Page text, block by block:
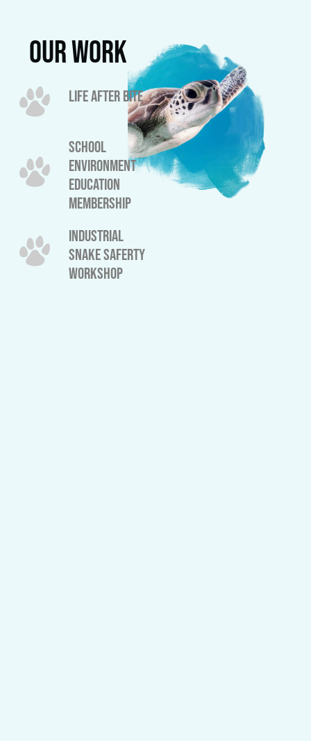
our work
LIFE AFTER BITE
SCHOOL
ENVIRONMENT
EDUCATION
MEMBERSHIP
INDUSTRIAL
SNAKE SAFERTY
WORKSHOP